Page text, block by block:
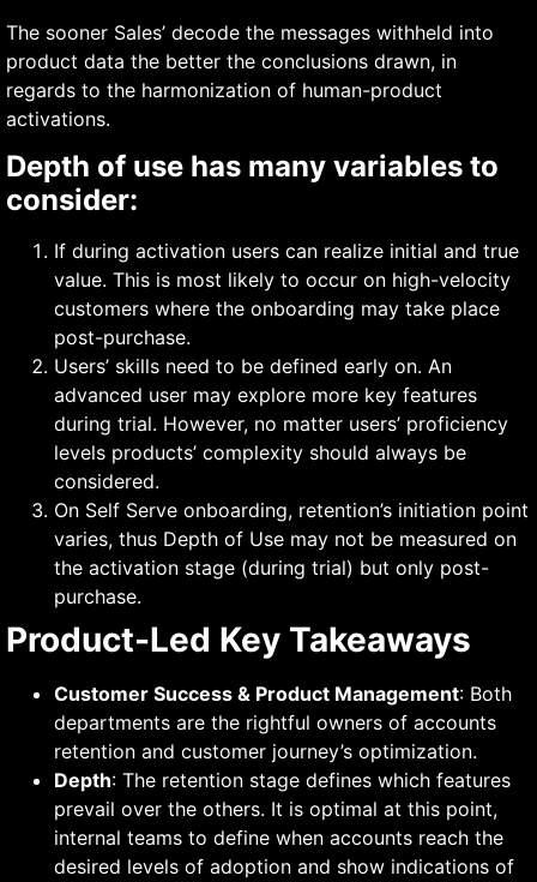
The sooner Sales’ decode the messages withheld into
product data the better the conclusions drawn, in
regards to the harmonization of human-product
activations.
Depth of use has many variables to
consider:
If during activation users can realize initial and true
value. This is most likely to occur on high-velocity
customers where the onboarding may take place
post-purchase.
Users’ skills need to be defined early on. An
advanced user may explore more key features
during trial. However, no matter users’ proficiency
levels products’ complexity should always be
considered.
On Self Serve onboarding, retention’s initiation point
varies, thus Depth of Use may not be measured on
the activation stage (during trial) but only post-
purchase.
Product-Led Key Takeaways
Customer Success & Product Management: Both
departments are the rightful owners of accounts
retention and customer journey’s optimization.
Depth: The retention stage defines which features
prevail over the others. It is optimal at this point,
internal teams to define when accounts reach the
desired levels of adoption and show indications of